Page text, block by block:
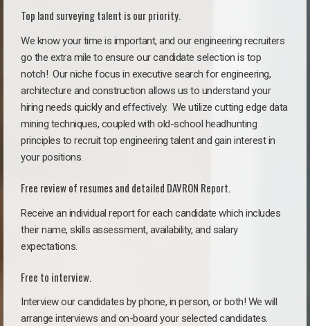
Top land surveying talent is our priority.
We know your time is important, and our engineering recruiters
go the extra mile to ensure our candidate selection is top
notch! Our niche focus in executive search for engineering,
architecture and construction allows us to understand your
hiring needs quickly and effectively. We utilize cutting edge data
mining techniques, coupled with old-school headhunting
principles to recruit top engineering talent and gain interest in
your positions.
Free review of resumes and detailed DAVRON Report.
Receive an individual report for each candidate which includes
their name, skills assessment, availability, and salary
expectations.
Free to interview.
Interview our candidates by phone, in person, or both! We will
arrange interviews and on-board your selected candidates.